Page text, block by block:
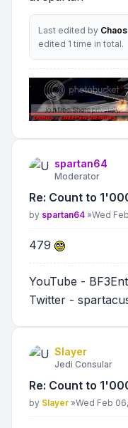
Last edited by Chaos
edited 1 time in total.
spartan64
Moderator
Re: Count to
Post
by spartan64 »Wed
479
YouTube -
Twitter -
Slayer
Jedi Consular
Re: Count to
Post
by Slayer »Wed Feb